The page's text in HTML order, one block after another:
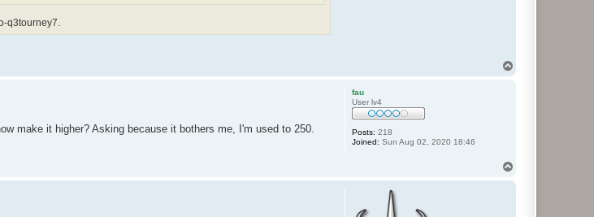
q3tourney7.
fau
User lv4
Posts: 218
Joined: Sun Aug 02, 2020 18:46
make it higher? Asking because it bothers me, I'm used to 250.